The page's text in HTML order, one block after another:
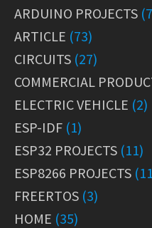
ARDUINO PROJECTS
ARTICLE (73)
CIRCUITS (27)
COMMERCIAL
ELECTRIC VEHICLE (2)
ESP-IDF (1)
ESP32 PROJECTS (11)
ESP8266 PROJECTS
FREERTOS (3)
HOME (35)